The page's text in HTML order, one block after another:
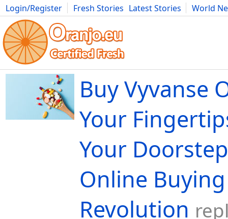
Login/Register Fresh Stories Latest Stories
World
Movies Anime Music Art Cars Advice Science
Buy Vyvanse
Your
Your
Online Buying
Revolution